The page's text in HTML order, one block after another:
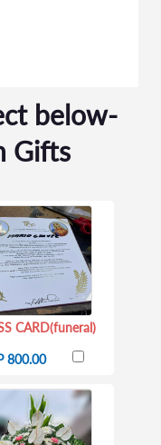
below-
Gifts
CARD(funeral)
800.00